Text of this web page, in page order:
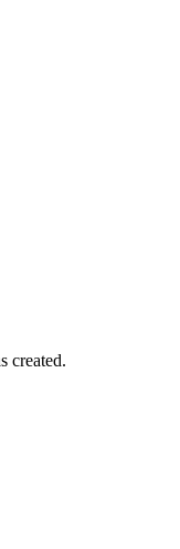
created.